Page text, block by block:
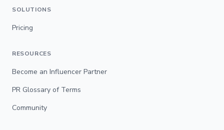
SOLUTIONS
Pricing
RESOURCES
Become an Influencer Partner
PR Glossary of Terms
Community